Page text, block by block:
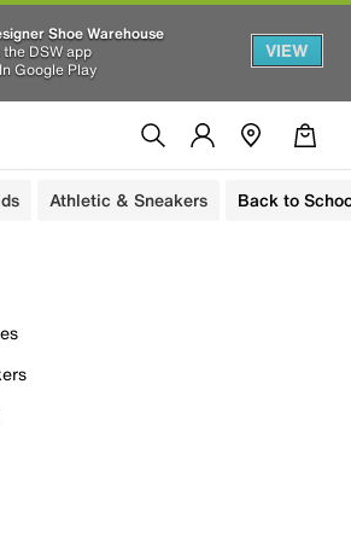
Shoe Warehouse
DSW app
Google Play
VIEW
Athletic & Sneakers Back to